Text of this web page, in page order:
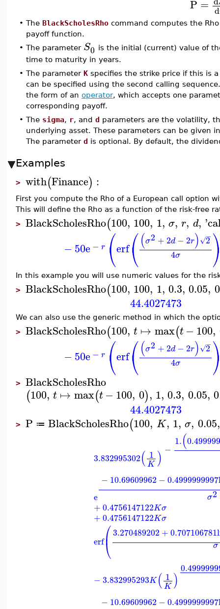
P = d
• The BlackScholesRho command computes the
payoff function.
• The parameter S0 is the initial (current) value of
time to maturity in years.
• The parameter K specifies the strike price if this is
can be specified using the second calling
the form of an operator, which accepts one
corresponding payoff.
• The sigma, r, and d parameters are the volatility,
underlying asset. These parameters can be given
The parameter d is optional. By default, the
Examples
> with(Finance) :
First you compute the Rho of a European call option
This will define the Rho as a function of the risk-free
> BlackScholesRho(100, 100, 1, σ, r, d, '
−50e − r ⎛
⎝erf⎛
⎝(σ2 + 2d − 2r) 2
−
√
4σ
In this example you will use numeric values for the
> BlackScholesRho(100, 100, 1, 0.3, 0.05,
44.4027473
We can also use the generic method in which the
> BlackScholesRho(100, t ↦ max(t −100,
−50e − r ⎛
⎝erf⎛
⎝(σ2 + 2d − 2r) 2
−
√
4σ
> BlackScholesRho
(100, t ↦ max(t −100, 0), 1, 0.3, 0.05,
44.4027473
> P ≔ BlackScholesRho(100, K, 1, σ, 0.05,
3.832995302( 1
K ) −
1.(
e
− 10.69609962 − 0.4999999997
σ2
+0.4756147122Kσ
+0.4756147122Kσ
erf⎛
⎝
⎜ 3.270489202 +0.707106781
σ
− 3.832995293K( 1
K )
− 10.69609962 − 0.4999999997